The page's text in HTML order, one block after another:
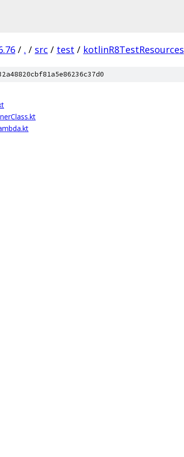
/ . / src / test / kotlinR8TestResources